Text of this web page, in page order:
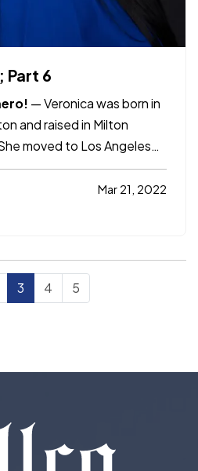
Part 6
— Veronica was born in
and raised in Milton
moved to Los Angeles
of 10. Veronica has
for 7 years. She started
Mar 21, 2022
3 4 5